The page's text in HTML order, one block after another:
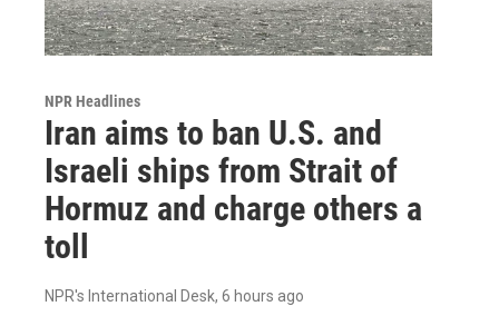
NPR Headlines
Iran aims to ban U.S. and
Israeli ships from Strait of
Hormuz and charge others a
toll
NPR's International Desk, 6 hours ago